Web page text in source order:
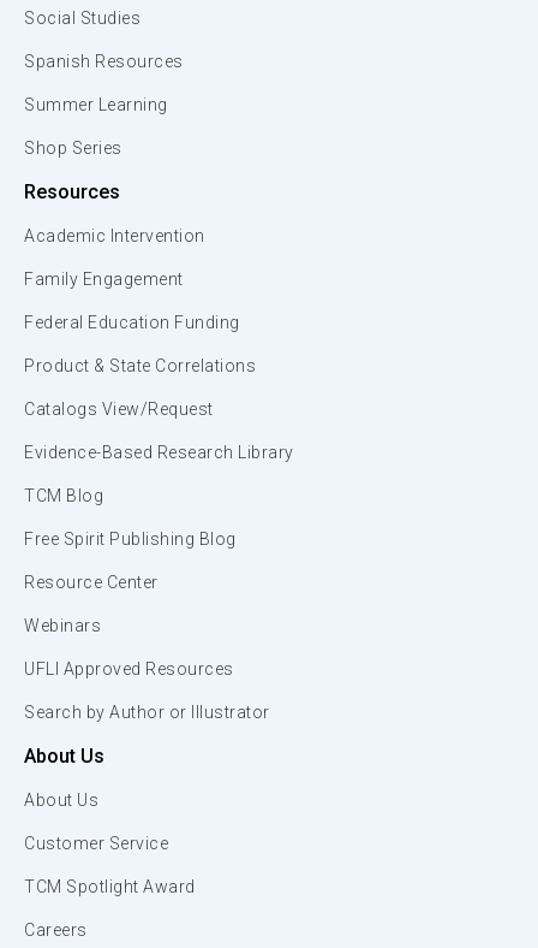
Social Studies
Spanish Resources
Summer Learning
Shop Series
Resources
Academic Intervention
Family Engagement
Federal Education Funding
Product & State Correlations
Catalogs View/Request
Evidence-Based Research Library
TCM Blog
Free Spirit Publishing Blog
Resource Center
Webinars
UFLI Approved Resources
Search by Author or Illustrator
About Us
About Us
Customer Service
TCM Spotlight Award
Careers